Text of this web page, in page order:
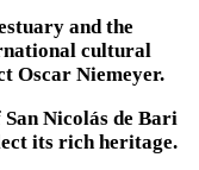
and the
cultural
Oscar Niemeyer.
Nicolás de Bari
its rich heritage.